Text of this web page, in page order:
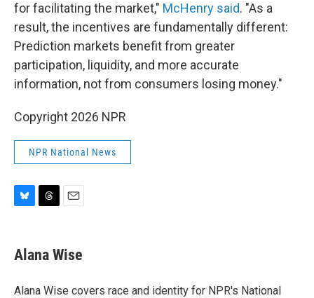
for facilitating the market," McHenry said. "As a
result, the incentives are fundamentally different:
Prediction markets benefit from greater
participation, liquidity, and more accurate
information, not from consumers losing money."
Copyright 2026 NPR
NPR National News
e
s
y
e
a
s
i
l
Alana Wise
Alana Wise covers race and identity for NPR's National